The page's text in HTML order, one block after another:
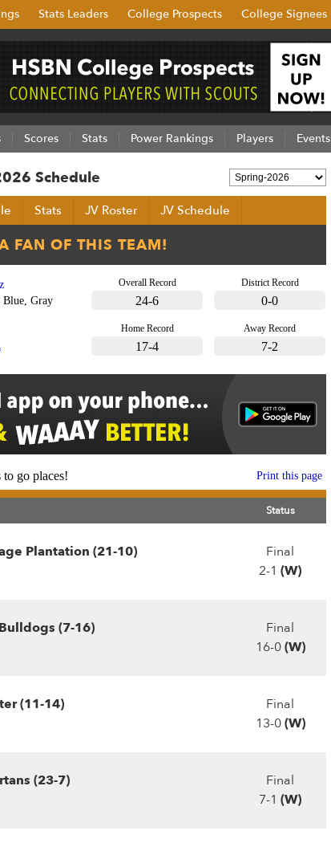
Stats Leaders College Prospects College Signees
Scores Stats Power Rankings Players Events
Schedule
Stats JV Roster JV Schedule
Overall Record
24-6
District Record
0-0
Home Record
17-4
Away Record
7-2
Blue, Gray
to go places! Print this page
Status
Plantation (21-10)
Final
2-1 (W)
(7-16)
Final
16-0(W)
(11-14)
Final
13-0(W)
(23-7)
Final
7-1 (W)